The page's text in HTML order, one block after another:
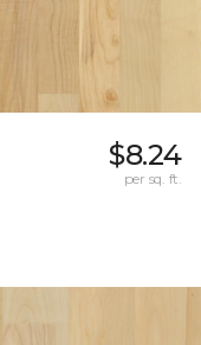
$8.24
per sq. ft.